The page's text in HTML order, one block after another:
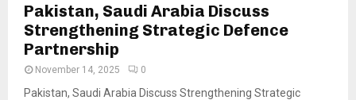
Pakistan, Saudi Arabia Discuss
Strengthening Strategic Defence
Partnership
November 14, 2025 0
Pakistan, Saudi Arabia Discuss Strengthening Strategic